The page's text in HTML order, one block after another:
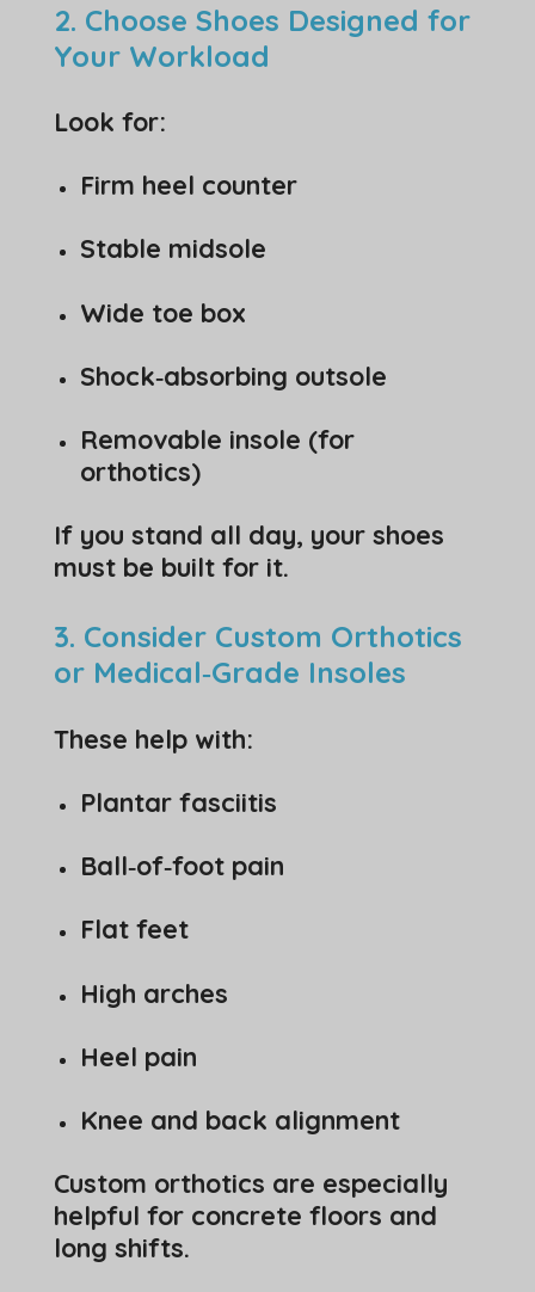
2. Choose Shoes Designed for
Your Workload
Look for:
Firm heel counter
Stable midsole
Wide toe box
Shock‑absorbing outsole
Removable insole (for
orthotics)
If you stand all day, your shoes
must be built for it.
3. Consider Custom Orthotics
or Medical‑Grade Insoles
These help with:
Plantar fasciitis
Ball‑of‑foot pain
Flat feet
High arches
Heel pain
Knee and back alignment
Custom orthotics are especially
helpful for concrete floors and
long shifts.